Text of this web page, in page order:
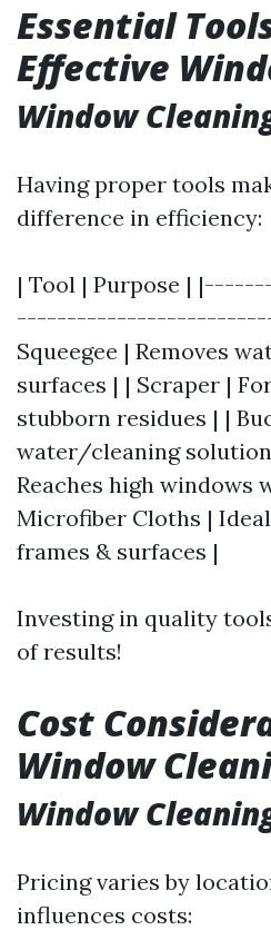
Essential
Effective
Window
Having proper tools
difference in efficiency:
| Tool | Purpose |
Squeegee | Removes
surfaces | | Scraper |
stubborn residues | |
water/cleaning solution
Reaches high windows
Microfiber Cloths |
frames & surfaces |
Investing in quality
of results!
Cost
Window
Window
Pricing varies by
influences costs: